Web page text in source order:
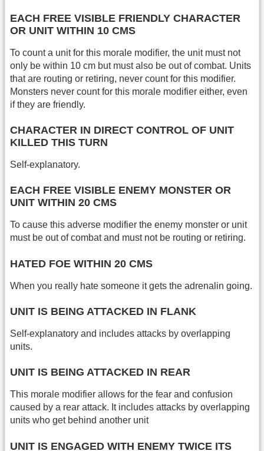
EACH FREE VISIBLE FRIENDLY CHARACTER
OR UNIT WITHIN 10 CMS
To count a unit for this morale modifier, the unit must not
only be within 10 cm but must also be out of combat. Units
that are routing or retiring, never count for this modifier.
Monsters never count for this morale modifier either, even
if they are friendly.
CHARACTER IN DIRECT CONTROL OF UNIT
KILLED THIS TURN
Self-explanatory.
EACH FREE VISIBLE ENEMY MONSTER OR
UNIT WITHIN 20 CMS
To cause this adverse modifier the enemy monster or unit
must be out of combat and must not be routing or retiring.
HATED FOE WITHIN 20 CMS
When you really hate someone it gets the adrenalin going.
UNIT IS BEING ATTACKED IN FLANK
Self-explanatory and includes attacks by overlapping
units.
UNIT IS BEING ATTACKED IN REAR
This morale modifier allows for the fear and confusion
caused by a rear attack. It includes attacks by overlapping
units who get behind another unit
UNIT IS ENGAGED WITH ENEMY TWICE ITS